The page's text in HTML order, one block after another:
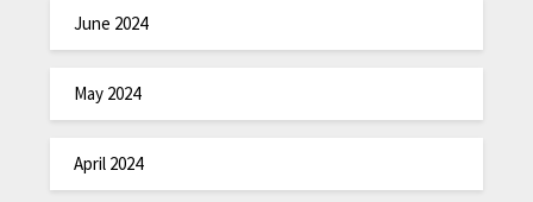
June 2024
May 2024
April 2024